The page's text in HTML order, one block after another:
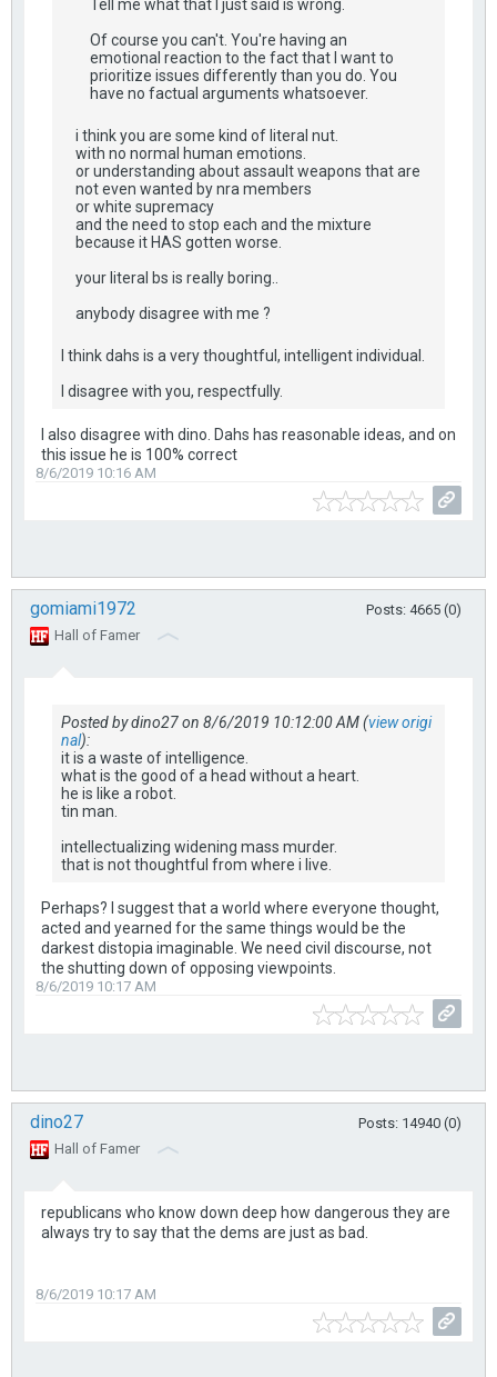
Tell me what that I just said is wrong.
Of course you can't. You're having an
emotional reaction to the fact that I want to
prioritize issues differently than you do. You
have no factual arguments whatsoever.
i think you are some kind of literal nut.
with no normal human emotions.
or understanding about assault weapons that are
not even wanted by nra members
or white supremacy
and the need to stop each and the mixture
because it HAS gotten worse.
your literal bs is really boring..
anybody disagree with me ?
I think dahs is a very thoughtful, intelligent individual.
I disagree with you, respectfully.
I also disagree with dino. Dahs has reasonable ideas, and on
this issue he is 100% correct
8/6/2019 10:16 AM
gomiami1972
Posts: 4665 (0)
Hall of Famer
Posted by dino27 on 8/6/2019 10:12:00 AM (view origi
nal):
it is a waste of intelligence.
what is the good of a head without a heart.
he is like a robot.
tin man.
intellectualizing widening mass murder.
that is not thoughtful from where i live.
Perhaps? I suggest that a world where everyone thought,
acted and yearned for the same things would be the
darkest distopia imaginable. We need civil discourse, not
the shutting down of opposing viewpoints.
8/6/2019 10:17 AM
dino27
Posts: 14940 (0)
Hall of Famer
republicans who know down deep how dangerous they are
always try to say that the dems are just as bad.
8/6/2019 10:17 AM